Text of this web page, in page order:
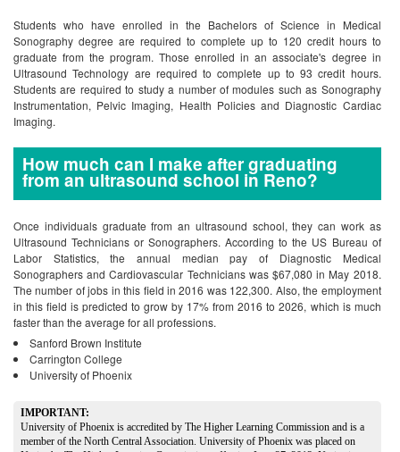
Students who have enrolled in the Bachelors of Science in Medical
Sonography degree are required to complete up to 120 credit hours to
graduate from the program. Those enrolled in an associate's degree in
Ultrasound Technology are required to complete up to 93 credit hours.
Students are required to study a number of modules such as Sonography
Instrumentation, Pelvic Imaging, Health Policies and Diagnostic Cardiac
Imaging.
How much can I make after graduating
from an ultrasound school in Reno?
Once individuals graduate from an ultrasound school, they can work as
Ultrasound Technicians or Sonographers. According to the US Bureau of
Labor Statistics, the annual median pay of Diagnostic Medical
Sonographers and Cardiovascular Technicians was $67,080 in May 2018.
The number of jobs in this field in 2016 was 122,300. Also, the employment
in this field is predicted to grow by 17% from 2016 to 2026, which is much
faster than the average for all professions.
Sanford Brown Institute
Carrington College
University of Phoenix